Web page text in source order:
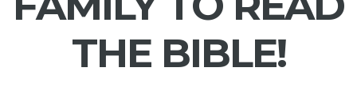
THE BIBLE!